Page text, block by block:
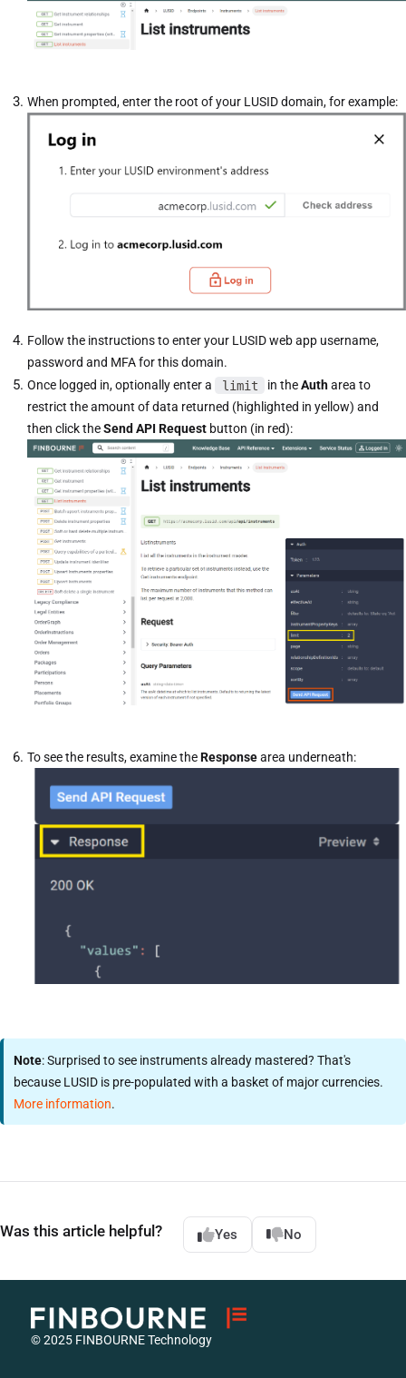
When prompted, enter the root of your LUSID domain, for example:
Follow the instructions to enter your LUSID web app username,
password and MFA for this domain.
Once logged in, optionally enter a
limit in theAutharea to
restrict the amount of data returned (highlighted in yellow) and
then click theSend API Request button (in red):
To see the results, examine theResponsearea underneath:
Note: Surprised to see instruments already mastered? That's
because LUSID is pre-populated with a basket of major currencies.
More information.
Was this article helpful? Yes No
© 2025 FINBOURNE Technology